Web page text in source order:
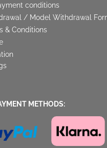
conditions
/ Model Withdrawal
& Conditions
METHODS: